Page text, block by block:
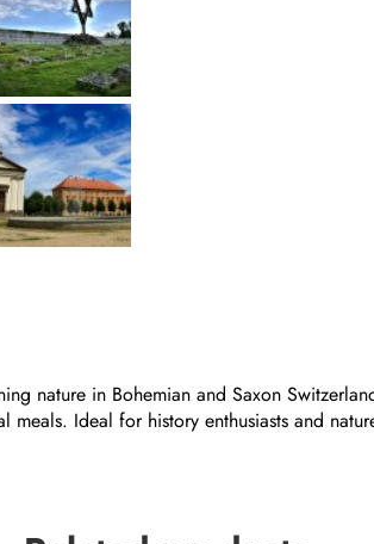
nature in Bohemian and Saxon
Ideal for history enthusiasts and